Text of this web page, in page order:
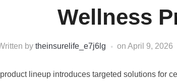
Wellness
by theinsurelife_e7j6lg on April 9, 2026
lineup introduces targeted solutions for